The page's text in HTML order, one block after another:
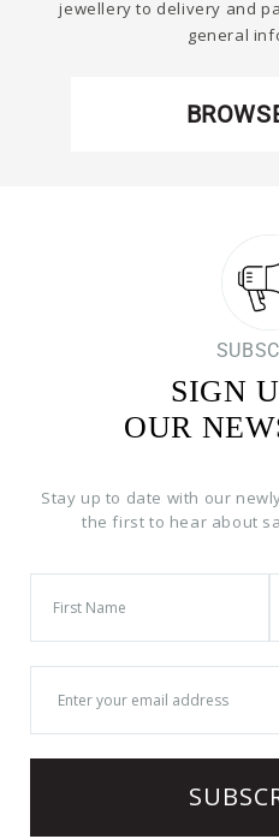
jewellery to delivery and
general
SIGN
OUR
Stay up to date with our
the first to hear about